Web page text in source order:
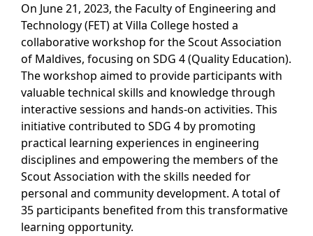
On June 21, 2023, the Faculty of Engineering and
Technology (FET) at Villa College hosted a
collaborative workshop for the Scout Association
of Maldives, focusing on SDG 4 (Quality Education).
The workshop aimed to provide participants with
valuable technical skills and knowledge through
interactive sessions and hands-on activities. This
initiative contributed to SDG 4 by promoting
practical learning experiences in engineering
disciplines and empowering the members of the
Scout Association with the skills needed for
personal and community development. A total of
35 participants benefited from this transformative
learning opportunity.